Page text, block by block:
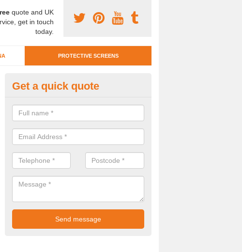
quote and UK
get in touch
today.
PROTECTIVE SCREENS
Protective Screen Guards in
If you require protective screen guards for your workplace, please get in
for the very best prices.
Get a quick quote